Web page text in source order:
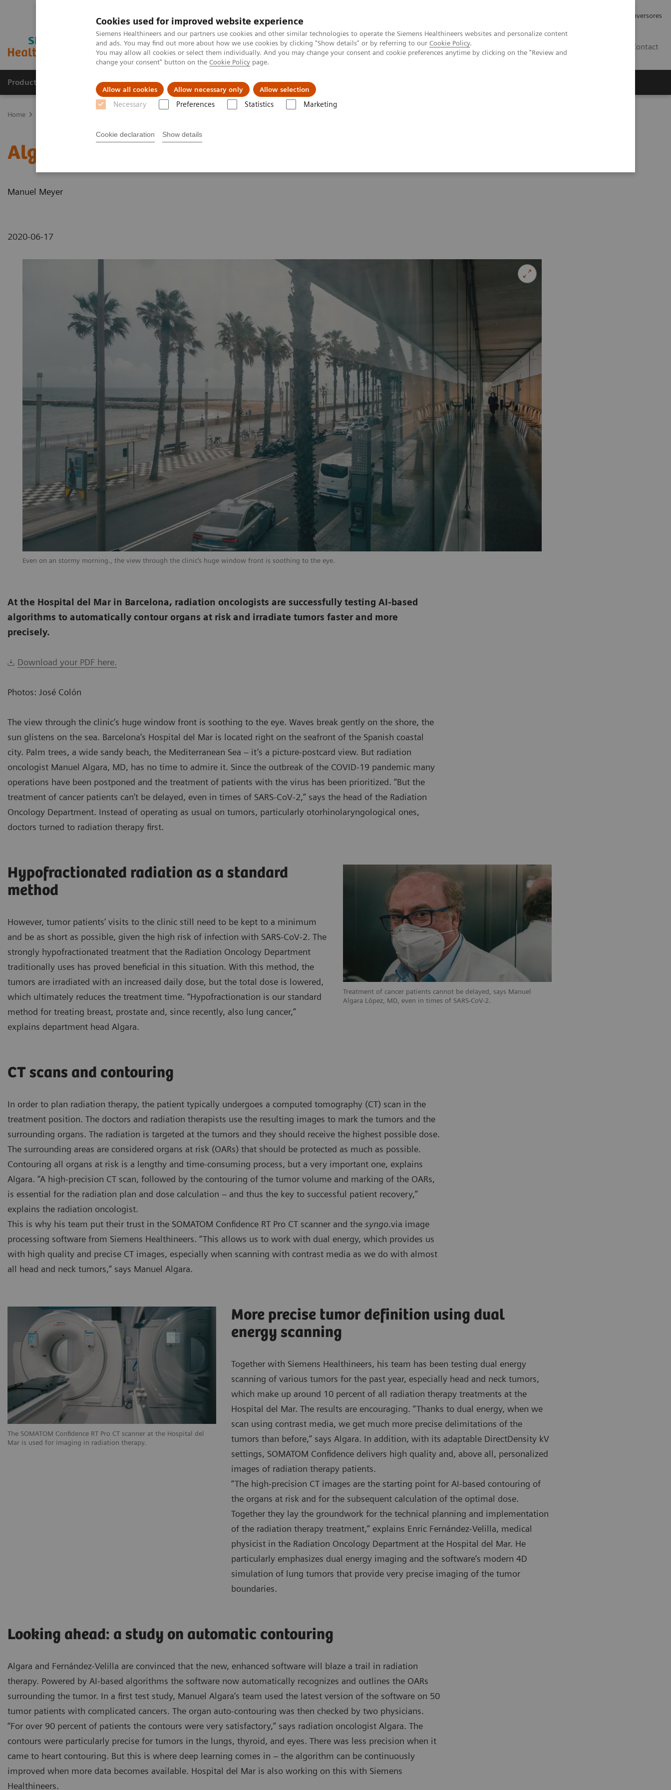
Cookies used for improved website experience
Siemens Healthineers and our partners use cookies and other similar technologies to operate the Siemens Healthineers websites and personalize content
and ads. You may find out more about how we use cookies by clicking "Show details" or by referring to our Cookie Policy.
You may allow all cookies or select them individually. And you may change your consent and cookie preferences anytime by clicking on the "Review and
change your consent" button on the Cookie Policy page.
Allow all cookies Allow necessary only Allow selection
Necessary Preferences Statistics Marketing
Cookie declaration Show details
Relaciones con Inversores
Contact
Productos y servicios Especialidades clínicas Retos y soluciones
Home
Algorithms for automated standard contouring
Manuel Meyer
2020-06-17
Even on an stormy morning., the view through the clinic’s huge window front is soothing to the eye.
At the Hospital del Mar in Barcelona, radiation oncologists are successfully testing AI-based
algorithms to automatically contour organs at risk and irradiate tumors faster and more
precisely.
Download your PDF here.
Photos: José Colón
The view through the clinic’s huge window front is soothing to the eye. Waves break gently on the shore, the
sun glistens on the sea. Barcelona’s Hospital del Mar is located right on the seafront of the Spanish coastal
city. Palm trees, a wide sandy beach, the Mediterranean Sea – it’s a picture-postcard view. But radiation
oncologist Manuel Algara, MD, has no time to admire it. Since the outbreak of the COVID-19 pandemic many
operations have been postponed and the treatment of patients with the virus has been prioritized. “But the
treatment of cancer patients can’t be delayed, even in times of SARS-CoV-2,” says the head of the Radiation
Oncology Department. Instead of operating as usual on tumors, particularly otorhinolaryngological ones,
doctors turned to radiation therapy first.
Treatment of cancer patients cannot be delayed, says Manuel
Algara López, MD, even in times of SARS-CoV-2.
Hypofractionated radiation as a standard
method
However, tumor patients’ visits to the clinic still need to be kept to a minimum
and be as short as possible, given the high risk of infection with SARS-CoV-2. The
strongly hypofractionated treatment that the Radiation Oncology Department
traditionally uses has proved beneficial in this situation. With this method, the
tumors are irradiated with an increased daily dose, but the total dose is lowered,
which ultimately reduces the treatment time. “Hypofractionation is our standard
method for treating breast, prostate and, since recently, also lung cancer,”
explains department head Algara.
CT scans and contouring
In order to plan radiation therapy, the patient typically undergoes a computed tomography (CT) scan in the
treatment position. The doctors and radiation therapists use the resulting images to mark the tumors and the
surrounding organs. The radiation is targeted at the tumors and they should receive the highest possible dose.
The surrounding areas are considered organs at risk (OARs) that should be protected as much as possible.
Contouring all organs at risk is a lengthy and time-consuming process, but a very important one, explains
Algara. “A high-precision CT scan, followed by the contouring of the tumor volume and marking of the OARs,
is essential for the radiation plan and dose calculation – and thus the key to successful patient recovery,”
explains the radiation oncologist.
This is why his team put their trust in the SOMATOM Confidence RT Pro CT scanner and the syngo.via image
processing software from Siemens Healthineers. “This allows us to work with dual energy, which provides us
with high quality and precise CT images, especially when scanning with contrast media as we do with almost
all head and neck tumors,” says Manuel Algara.
The SOMATOM Confidence RT Pro CT scanner at the Hospital del
Mar is used for imaging in radiation therapy.
The SOMATOM Confidence RT Pro CT scanner at the Hospital del
Mar is used for imaging in radiation therapy.
The SOMATOM Confidence RT Pro CT scanner at the Hospital del
Mar is used for imaging in radiation therapy.
More precise tumor definition using dual
energy scanning
Together with Siemens Healthineers, his team has been testing dual energy
scanning of various tumors for the past year, especially head and neck tumors,
which make up around 10 percent of all radiation therapy treatments at the
Hospital del Mar. The results are encouraging. “Thanks to dual energy, when we
scan using contrast media, we get much more precise delimitations of the
tumors than before,” says Algara. In addition, with its adaptable DirectDensity kV
settings, SOMATOM Confidence delivers high quality and, above all, personalized
images of radiation therapy patients.
“The high-precision CT images are the starting point for AI-based contouring of
the organs at risk and for the subsequent calculation of the optimal dose.
Together they lay the groundwork for the technical planning and implementation
of the radiation therapy treatment,” explains Enric Fernández-Velilla, medical
physicist in the Radiation Oncology Department at the Hospital del Mar. He
particularly emphasizes dual energy imaging and the software’s modern 4D
simulation of lung tumors that provide very precise imaging of the tumor
boundaries.
Looking ahead: a study on automatic contouring
Algara and Fernández-Velilla are convinced that the new, enhanced software will blaze a trail in radiation
therapy. Powered by AI-based algorithms the software now automatically recognizes and outlines the OARs
surrounding the tumor. In a first test study, Manuel Algara’s team used the latest version of the software on 50
tumor patients with complicated cancers. The organ auto-contouring was then checked by two physicians.
“For over 90 percent of patients the contours were very satisfactory,” says radiation oncologist Algara. The
contours were particularly precise for tumors in the lungs, thyroid, and eyes. There was less precision when it
came to heart contouring. But this is where deep learning comes in – the algorithm can be continuously
improved when more data becomes available. Hospital del Mar is also working on this with Siemens
Healthineers.